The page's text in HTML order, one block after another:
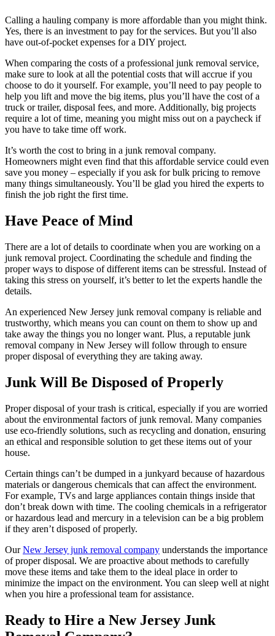
Calling a hauling company is more affordable than you might think.
Yes, there is an investment to pay for the services. But you’ll also
have out-of-pocket expenses for a DIY project.
When comparing the costs of a professional junk removal service,
make sure to look at all the potential costs that will accrue if you
choose to do it yourself. For example, you’ll need to pay people to
help you lift and move the big items, plus you’ll have the cost of a
truck or trailer, disposal fees, and more. Additionally, big projects
require a lot of time, meaning you might miss out on a paycheck if
you have to take time off work.
It’s worth the cost to bring in a junk removal company.
Homeowners might even find that this affordable service could even
save you money – especially if you ask for bulk pricing to remove
many things simultaneously. You’ll be glad you hired the experts to
finish the job right the first time.
Have Peace of Mind
There are a lot of details to coordinate when you are working on a
junk removal project. Coordinating the schedule and finding the
proper ways to dispose of different items can be stressful. Instead of
taking this stress on yourself, it’s better to let the experts handle the
details.
An experienced New Jersey junk removal company is reliable and
trustworthy, which means you can count on them to show up and
take away the things you no longer want. Plus, a reputable junk
removal company in New Jersey will follow through to ensure
proper disposal of everything they are taking away.
Junk Will Be Disposed of Properly
Proper disposal of your trash is critical, especially if you are worried
about the environmental factors of junk removal. Many companies
use eco-friendly solutions, such as recycling and donation, ensuring
an ethical and responsible solution to get these items out of your
house.
Certain things can’t be dumped in a junkyard because of hazardous
materials or dangerous chemicals that can affect the environment.
For example, TVs and large appliances contain things inside that
don’t break down with time. The cooling chemicals in a refrigerator
or hazardous lead and mercury in a television can be a big problem
if they aren’t disposed of properly.
OurNew Jersey junk removal company understands the importance
of proper disposal. We are proactive about methods to carefully
move these items and take them to the ideal place in order to
minimize the impact on the environment. You can sleep well at night
when you hire a professional team for assistance.
Ready to Hire a New Jersey Junk